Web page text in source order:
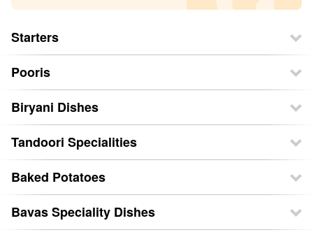
Starters
Pooris
Biryani Dishes
Tandoori Specialities
Baked Potatoes
Bavas Speciality Dishes